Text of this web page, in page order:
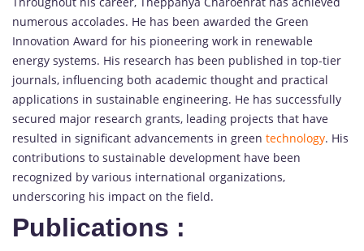
numerous accolades. He has been awarded the Green
Innovation Award for his pioneering work in renewable
energy systems. His research has been published in top-tier
journals, influencing both academic thought and practical
applications in sustainable engineering. He has successfully
secured major research grants, leading projects that have
resulted in significant advancements in green technology. His
contributions to sustainable development have been
recognized by various international organizations,
underscoring his impact on the field.
Publications :